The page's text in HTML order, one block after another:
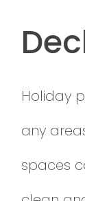
Holiday
any
spaces